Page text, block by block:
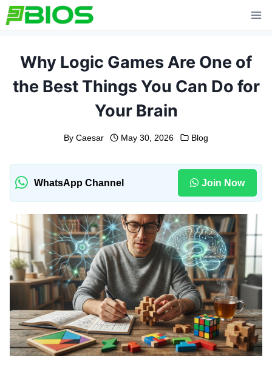
Skip
to
Why Logic Games Are One of
the Best Things You Can Do for
Your Brain
By Caesar May 30, 2026 Blog
WhatsApp Channel Join Now